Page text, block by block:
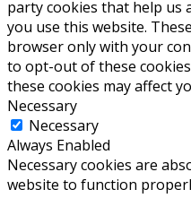
party cookies that help us
you use this website.
browser only with your
to opt-out of these
these cookies may affect
Necessary
Necessary
Always Enabled
Necessary cookies are
website to function